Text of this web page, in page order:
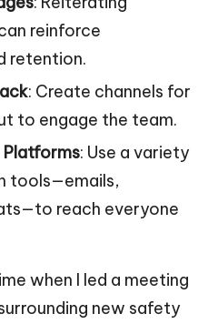
reinforce
retention.
: Create channels for
to engage the team.
Platforms: Use a variety
tools—emails,
reach everyone
when I led a meeting
new safety